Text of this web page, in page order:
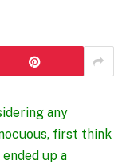
any
first think
up a